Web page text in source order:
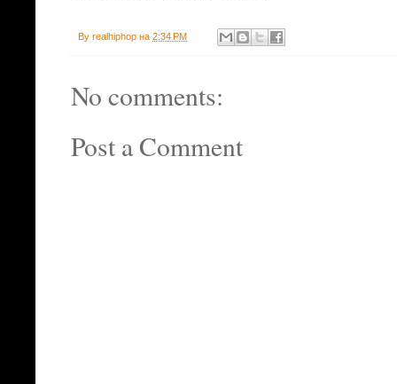
By realhiphop на 2:34 PM
No comments:
Post a Comment